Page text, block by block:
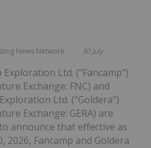
News Network 30 July
Exploration Ltd. ("Fancamp")
Exchange: FNC) and
Ltd. ("Goldera")
Exchange: GERA) are
announce that effective as
2026, Fancamp and Goldera